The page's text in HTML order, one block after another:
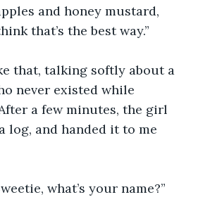
and honey mustard,
that’s the best way.”
that, talking softly about a
never existed while
a few minutes, the girl
log, and handed it to me
what’s your name?”